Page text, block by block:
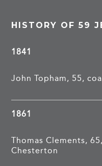
HISTORY OF 59
1841
John Topham, 55,
1861
Thomas Clements,
Chesterton